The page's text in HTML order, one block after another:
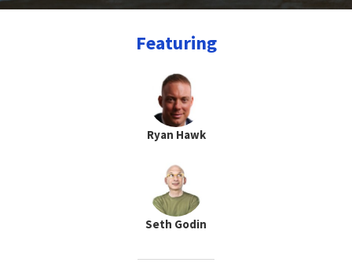
Featuring
Ryan Hawk
Seth Godin